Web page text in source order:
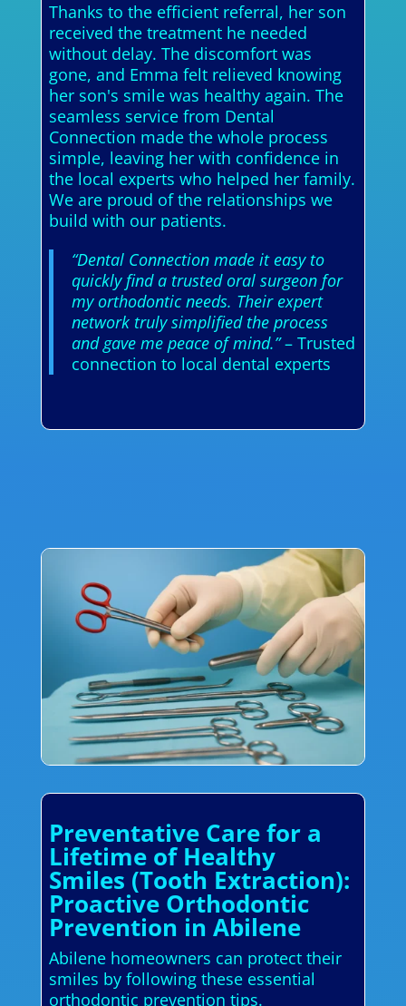
Thanks to the efficient referral, her son
received the treatment he needed
without delay. The discomfort was
gone, and Emma felt relieved knowing
her son's smile was healthy again. The
seamless service from Dental
Connection made the whole process
simple, leaving her with confidence in
the local experts who helped her family.
We are proud of the relationships we
build with our patients.
“Dental Connection made it easy to
quickly find a trusted oral surgeon for
my orthodontic needs. Their expert
network truly simplified the process
and gave me peace of mind.”– Trusted
connection to local dental experts
Preventative Care for a
Lifetime of Healthy
Smiles (Tooth Extraction):
Proactive Orthodontic
Prevention in Abilene
Abilene homeowners can protect their
smiles by following these essential
orthodontic prevention tips.